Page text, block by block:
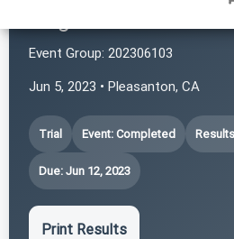
Event Group: 202306103
Jun 5, 2023 • Pleasanton, CA
Trial Event: Completed
Due: Jun 12, 2023
Print Results